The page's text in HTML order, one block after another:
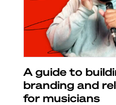
A guide to
branding and
for musicians